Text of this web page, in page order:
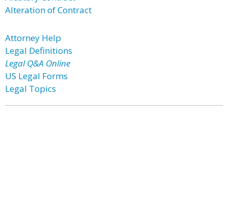
Alteration of Contract
Attorney Help
Legal Definitions
Legal Q&A Online
US Legal Forms
Legal Topics